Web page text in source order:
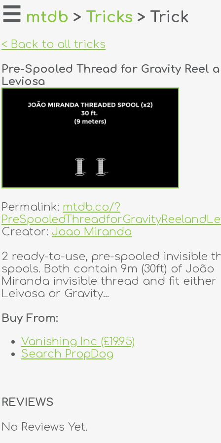
home
login
register
contact
☰ mtdb > Tricks > Trick
< Back to all tricks
Pre-Spooled Thread for Gravity Reel
Leviosa
Permalink: mtdb.co/?
Creator: Joao Miranda
2 ready-to-use, pre-spooled invisible
spools. Both contain 9m (30ft) of João
Miranda invisible thread and fit either
Leivosa or Gravity...
Buy From:
Vanishing Inc (£19.95)
Search PropDog
REVIEWS
No Reviews Yet.